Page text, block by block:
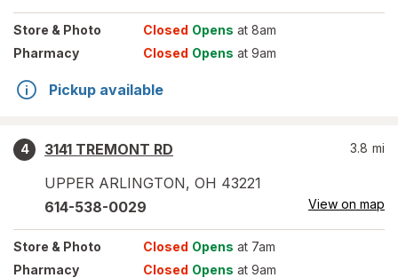
Store & Photo Closed Opens at 8am
Pharmacy
Closed Opens at 9am
Pickup available
4
3141 TREMONT RD
UPPER ARLINGTON, OH 43221
3.8 mi
614-538-0029 View on map
Store & Photo Closed Opens at 7am
Pharmacy
Closed Opens at 9am